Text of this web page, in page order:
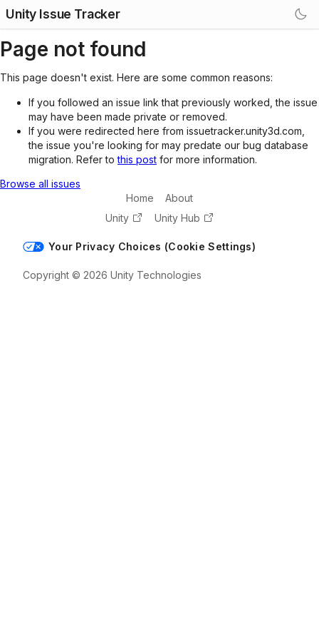
Unity Issue Tracker
Page not found
This page doesn't exist. Here are some common reasons:
If you followed an issue link that previously worked, the issue
may have been made private or removed.
If you were redirected here from issuetracker.unity3d.com,
the issue you're looking for may predate our bug database
migration. Refer tothis post for more information.
Browse all issues
Home
About
Unity
Unity Hub
Your Privacy Choices (Cookie Settings)
Copyright © 2026 Unity Technologies